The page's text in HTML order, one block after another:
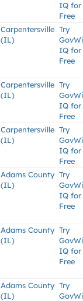
IQ for
Free
Carpentersville
(IL)
Try
IQ for
Free
Carpentersville
(IL)
Try
IQ for
Free
Carpentersville
(IL)
Try
IQ for
Free
Adams County
(IL)
Try
IQ for
Free
Adams County
(IL)
Try
IQ for
Free
Adams County
(IL)
Try